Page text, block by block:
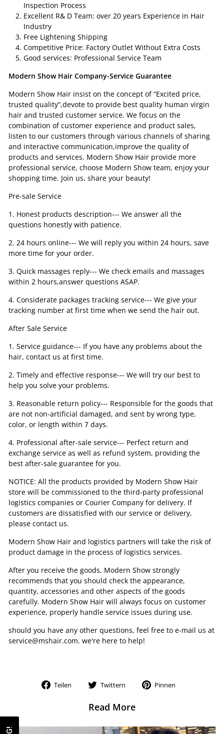
Inspection Process
Excellent R& D Team: over 20 years Experience in Hair
Industry
Free Lightening Shipping
Competitive Price: Factory Outlet Without Extra Costs
Good services: Professional Service Team
Modern Show Hair Company-Service Guarantee
Modern Show Hair insist on the concept of “Excited price,
trusted quality”,devote to provide best quality human virgin
hair and trusted customer service. We focus on the
combination of customer experience and product sales,
listen to our customers through various channels of sharing
and interactive communication,improve the quality of
products and services. Modern Show Hair provide more
professional service, choose Modern Show team, enjoy your
shopping time. Join us, share your beauty!
Pre-sale Service
1. Honest products description--- We answer all the
questions honestly with patience.
2. 24 hours online--- We will reply you within 24 hours, save
more time for your order.
3. Quick massages reply--- We check emails and massages
within 2 hours,answer questions ASAP.
4. Considerate packages tracking service--- We give your
tracking number at first time when we send the hair out.
After Sale Service
1. Service guidance--- If you have any problems about the
hair, contact us at first time.
2. Timely and effective response--- We will try our best to
help you solve your problems.
3. Reasonable return policy--- Responsible for the goods that
are not non-artificial damaged, and sent by wrong type,
color, or length within 7 days.
4. Professional after-sale service--- Perfect return and
exchange service as well as refund system, providing the
best after-sale guarantee for you.
NOTICE: All the products provided by Modern Show Hair
store will be commissioned to the third-party professional
logistics companies or Courier Company for delivery. If
customers are dissatisfied with our service or delivery,
please contact us.
Modern Show Hair and logistics partners will take the risk of
product damage in the process of logistics services.
After you receive the goods, Modern Show strongly
recommends that you should check the appearance,
quantity, accessories and other aspects of the goods
carefully. Modern Show Hair will always focus on customer
experience, properly handle service issues during use.
should you have any other questions, feel free to e-mail us at
service@mshair.com. we're here to help!
Teilen
Auf
teilen
Twittern
Auf
twittern
Pinnen
Read More